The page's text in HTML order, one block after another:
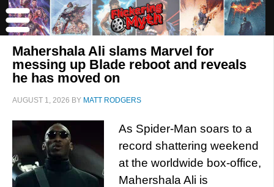
Mahershala Ali slams Marvel for
messing up Blade reboot and reveals
he has moved on
AUGUST 1, 2026 BY MATT RODGERS
As Spider-Man soars to a
record shattering weekend
at the worldwide box-office,
Mahershala Ali is